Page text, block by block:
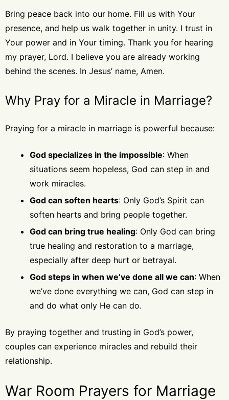
Bring peace back into our home. Fill us with Your
presence, and help us walk together in unity. I trust in
Your power and in Your timing. Thank you for hearing
my prayer, Lord. I believe you are already working
behind the scenes. In Jesus’ name, Amen.
Why Pray for a Miracle in Marriage?
Praying for a miracle in marriage is powerful because:
God specializes in the impossible: When
situations seem hopeless, God can step in and
work miracles.
God can soften hearts: Only God’s Spirit can
soften hearts and bring people together.
God can bring true healing: Only God can bring
true healing and restoration to a marriage,
especially after deep hurt or betrayal.
God steps in when we’ve done all we can: When
we’ve done everything we can, God can step in
and do what only He can do.
By praying together and trusting in God’s power,
couples can experience miracles and rebuild their
relationship.
War Room Prayers for Marriage